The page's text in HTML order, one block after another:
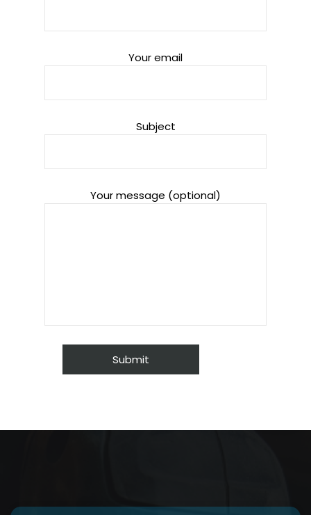
Your email
Subject
Your message (optional)